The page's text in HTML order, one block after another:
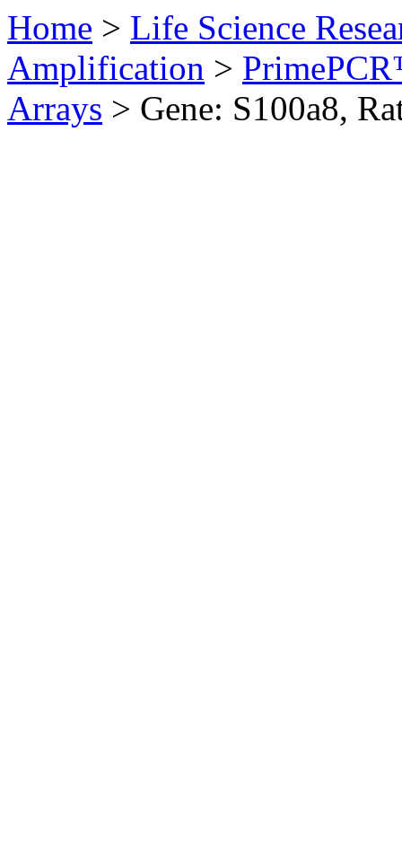
Home > Life Science
Amplification >
Arrays > Gene: S100a8,